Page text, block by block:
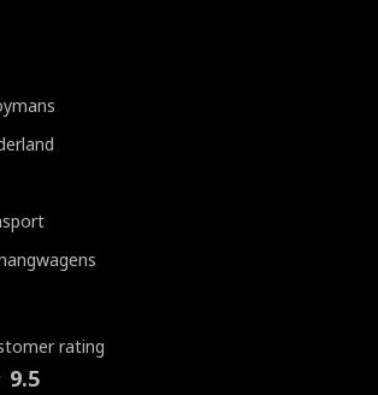
rating
9.5